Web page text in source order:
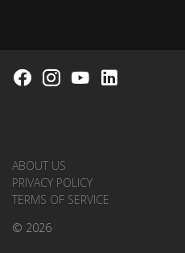
ABOUT US
PRIVACY POLICY
TERMS OF SERVICE
© 2026